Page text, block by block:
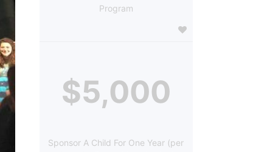
Program
$5,000
Sponsor A Child For One Year (per